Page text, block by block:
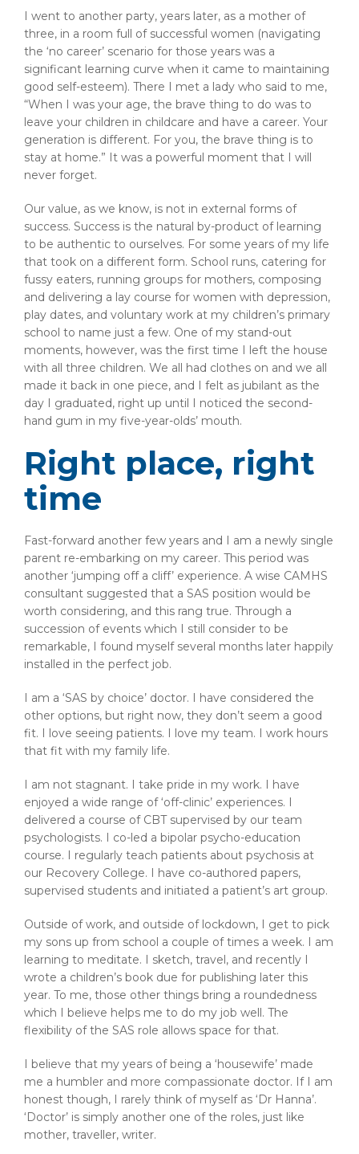
I went to another party, years later, as a mother of
three, in a room full of successful women (navigating
the ‘no career’ scenario for those years was a
significant learning curve when it came to maintaining
good self-esteem). There I met a lady who said to me,
“When I was your age, the brave thing to do was to
leave your children in childcare and have a career. Your
generation is different. For you, the brave thing is to
stay at home.” It was a powerful moment that I will
never forget.
Our value, as we know, is not in external forms of
success. Success is the natural by-product of learning
to be authentic to ourselves. For some years of my life
that took on a different form. School runs, catering for
fussy eaters, running groups for mothers, composing
and delivering a lay course for women with depression,
play dates, and voluntary work at my children’s primary
school to name just a few. One of my stand-out
moments, however, was the first time I left the house
with all three children. We all had clothes on and we all
made it back in one piece, and I felt as jubilant as the
day I graduated, right up until I noticed the second-
hand gum in my five-year-olds’ mouth.
Right place, right
time
Fast-forward another few years and I am a newly single
parent re-embarking on my career. This period was
another ‘jumping off a cliff’ experience. A wise CAMHS
consultant suggested that a SAS position would be
worth considering, and this rang true. Through a
succession of events which I still consider to be
remarkable, I found myself several months later happily
installed in the perfect job.
I am a ‘SAS by choice’ doctor. I have considered the
other options, but right now, they don’t seem a good
fit. I love seeing patients. I love my team. I work hours
that fit with my family life.
I am not stagnant. I take pride in my work. I have
enjoyed a wide range of ‘off-clinic’ experiences. I
delivered a course of CBT supervised by our team
psychologists. I co-led a bipolar psycho-education
course. I regularly teach patients about psychosis at
our Recovery College. I have co-authored papers,
supervised students and initiated a patient’s art group.
Outside of work, and outside of lockdown, I get to pick
my sons up from school a couple of times a week. I am
learning to meditate. I sketch, travel, and recently I
wrote a children’s book due for publishing later this
year. To me, those other things bring a roundedness
which I believe helps me to do my job well. The
flexibility of the SAS role allows space for that.
I believe that my years of being a ‘housewife’ made
me a humbler and more compassionate doctor. If I am
honest though, I rarely think of myself as ‘Dr Hanna’.
‘Doctor’ is simply another one of the roles, just like
mother, traveller, writer.